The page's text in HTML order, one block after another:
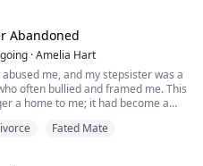
most birthmarks d...
Abandoned
·Amelia Hart
me, and my stepsister was a
often bullied and framed me. This
a home to me; it had become a
biological parents found me and
Fated Mate